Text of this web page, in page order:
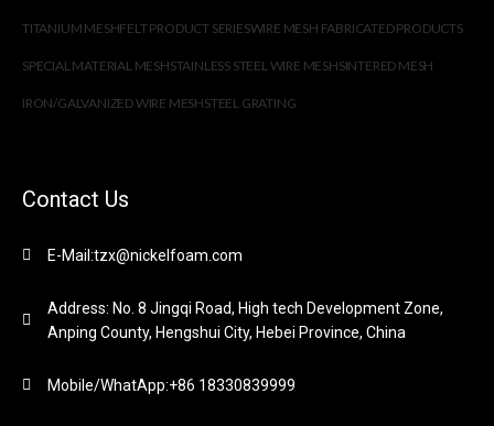
TITANIUM MESHFELT PRODUCT SERIESWIRE MESH FABRICATED PRODUCTS
SPECIAL MATERIAL MESHSTAINLESS STEEL WIRE MESHSINTERED MESH
IRON/GALVANIZED WIRE MESHSTEEL GRATING
Contact Us
E-Mail:tzx@nickelfoam.com
Address: No. 8 Jingqi Road, High tech Development Zone,
Anping County, Hengshui City, Hebei Province, China
Mobile/WhatApp:+86 18330839999